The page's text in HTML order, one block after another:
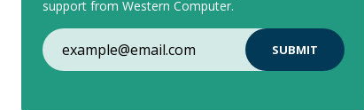
support from Western Computer.